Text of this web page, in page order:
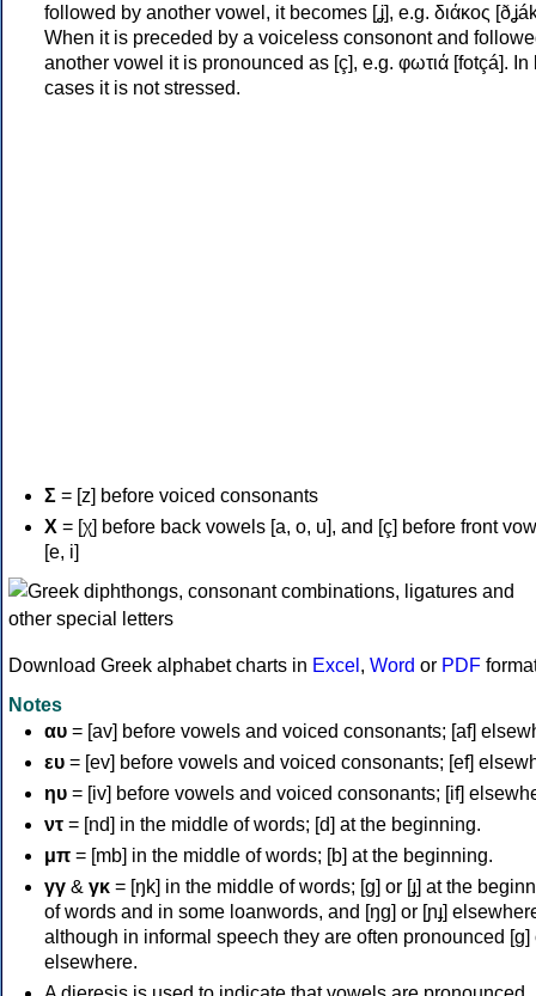
followed by another vowel, it becomes [ʝ], e.g. διάκος
When it is preceded by a voiceless consonont and
another vowel it is pronounced as [ç], e.g. φωτιά [fotçá]. In
cases it is not stressed.
Σ = [z] before voiced consonants
Χ = [χ] before back vowels [a, o, u], and [ç] before front
[e, i]
Download Greek alphabet charts in Excel , Word or PDF
Notes
αυ = [av] before vowels and voiced consonants; [af]
ευ = [ev] before vowels and voiced consonants; [ef]
ηυ = [iv] before vowels and voiced consonants; [if]
ντ = [nd] in the middle of words; [d] at the beginning.
μπ = [mb] in the middle of words; [b] at the beginning.
γγ & γκ = [ŋk] in the middle of words; [ɡ] or [ɟ] at the
of words and in some loanwords, and [ŋɡ] or [ɲɟ]
although in informal speech they are often pronounced [ɡ]
elsewhere.